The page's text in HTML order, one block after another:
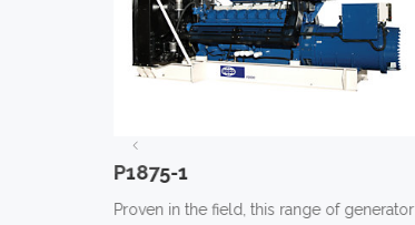
P1875-1
Proven in the field, this range of generator